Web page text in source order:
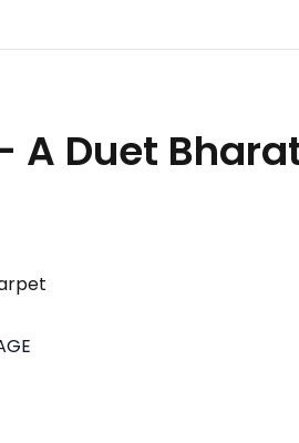
A Duet